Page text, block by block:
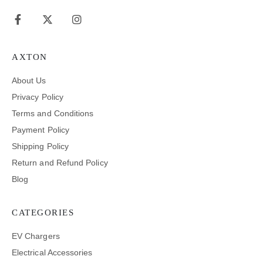
AXTON
About Us
Privacy Policy
Terms and Conditions
Payment Policy
Shipping Policy
Return and Refund Policy
Blog
CATEGORIES
EV Chargers
Electrical Accessories